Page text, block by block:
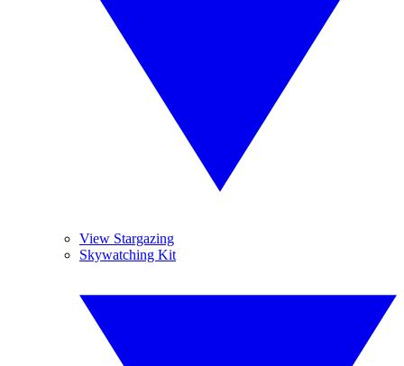
View Stargazing
Skywatching Kit